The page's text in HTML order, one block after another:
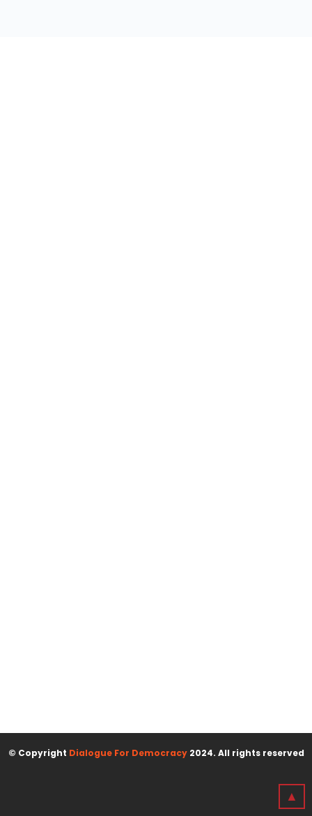
© Copyright Dialogue For Democracy 2024. All rights reserved
▲